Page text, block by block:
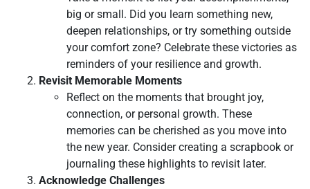
big or small. Did you learn something new,
deepen relationships, or try something outside
your comfort zone? Celebrate these victories as
reminders of your resilience and growth.
Revisit Memorable Moments
Reflect on the moments that brought joy,
connection, or personal growth. These
memories can be cherished as you move into
the new year. Consider creating a scrapbook or
journaling these highlights to revisit later.
Acknowledge Challenges